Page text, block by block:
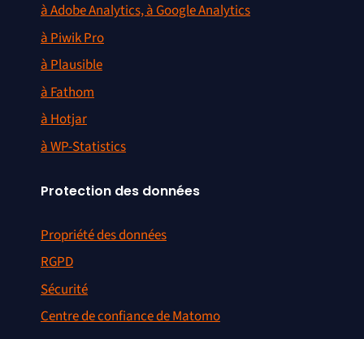
à Adobe Analytics, à Google Analytics
à Piwik Pro
à Plausible
à Fathom
à Hotjar
à WP-Statistics
Protection des données
Propriété des données
RGPD
Sécurité
Centre de confiance de Matomo